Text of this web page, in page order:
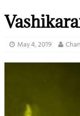
May 4, 2019